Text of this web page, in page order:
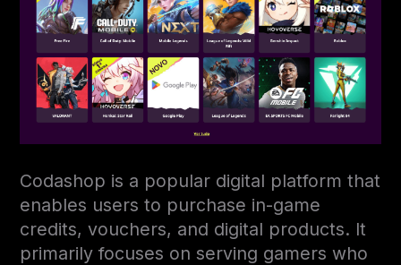
Codashop is a popular digital platform that
enables users to purchase in-game
credits, vouchers, and digital products. It
primarily focuses on serving gamers who